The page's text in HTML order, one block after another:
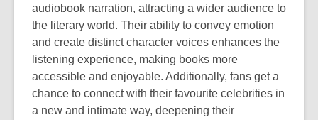
audiobook narration, attracting a wider audience to
the literary world. Their ability to convey emotion
and create distinct character voices enhances the
listening experience, making books more
accessible and enjoyable. Additionally, fans get a
chance to connect with their favourite celebrities in
a new and intimate way, deepening their